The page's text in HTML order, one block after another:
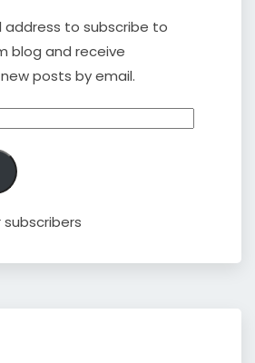
address to subscribe to
blog and receive
posts by email.